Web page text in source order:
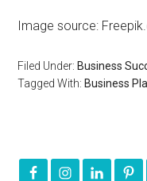
Image source:
Filed Under: Business
Tagged With: Business